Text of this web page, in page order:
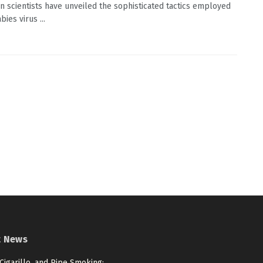
scientists have unveiled the sophisticated tactics employed
virus ...
News